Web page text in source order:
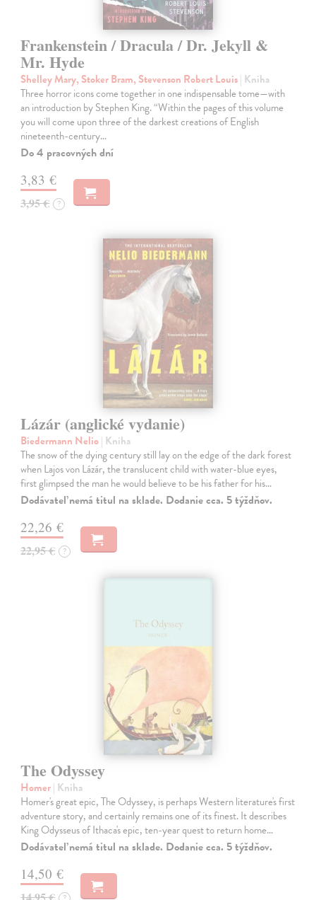
Frankenstein / Dracula / Dr. Jekyll &
Mr. Hyde
Shelley Mary, Stoker Bram, Stevenson Robert Louis| Kniha
Three horror icons come together in one indispensable tome—with
an introduction by Stephen King. “Within the pages of this volume
you will come upon three of the darkest creations of English
nineteenth-century…
Do 4 pracovných dní
3,83 €
3,95 € ?
Lázár (anglické vydanie)
Biedermann Nelio| Kniha
The snow of the dying century still lay on the edge of the dark forest
when Lajos von Lázár, the translucent child with water-blue eyes,
first glimpsed the man he would believe to be his father for his…
Dodávateľ nemá titul na sklade. Dodanie cca. 5 týždňov.
22,26 €
22,95 € ?
The Odyssey
Homer| Kniha
Homer's great epic, The Odyssey, is perhaps Western literature's first
adventure story, and certainly remains one of its finest. It describes
King Odysseus of Ithaca's epic, ten-year quest to return home…
Dodávateľ nemá titul na sklade. Dodanie cca. 5 týždňov.
14,50 €